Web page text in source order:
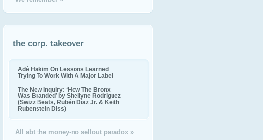
the corp. takeover
Adé Hakim On Lessons Learned
Trying To Work With A Major Label
The New Inquiry: ‘How The Bronx
Was Branded’ by Shellyne Rodriguez
(Swizz Beats, Rubén Díaz Jr. & Keith
Rubenstein Diss)
All abt the money-no sellout paradox »